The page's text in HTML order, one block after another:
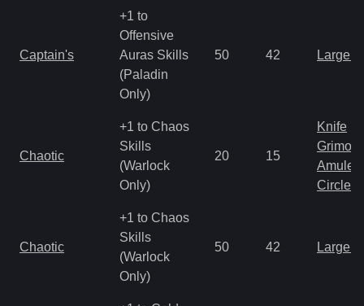
Captain's
+1 to
Offensive
Auras Skills
(Paladin
Only)
50 42 Large
Chaotic
+1 to Chaos
Skills
(Warlock
Only)
20 15
Knife
Amulet
Circlet
Chaotic
+1 to Chaos
Skills
(Warlock
Only)
50 42 Large